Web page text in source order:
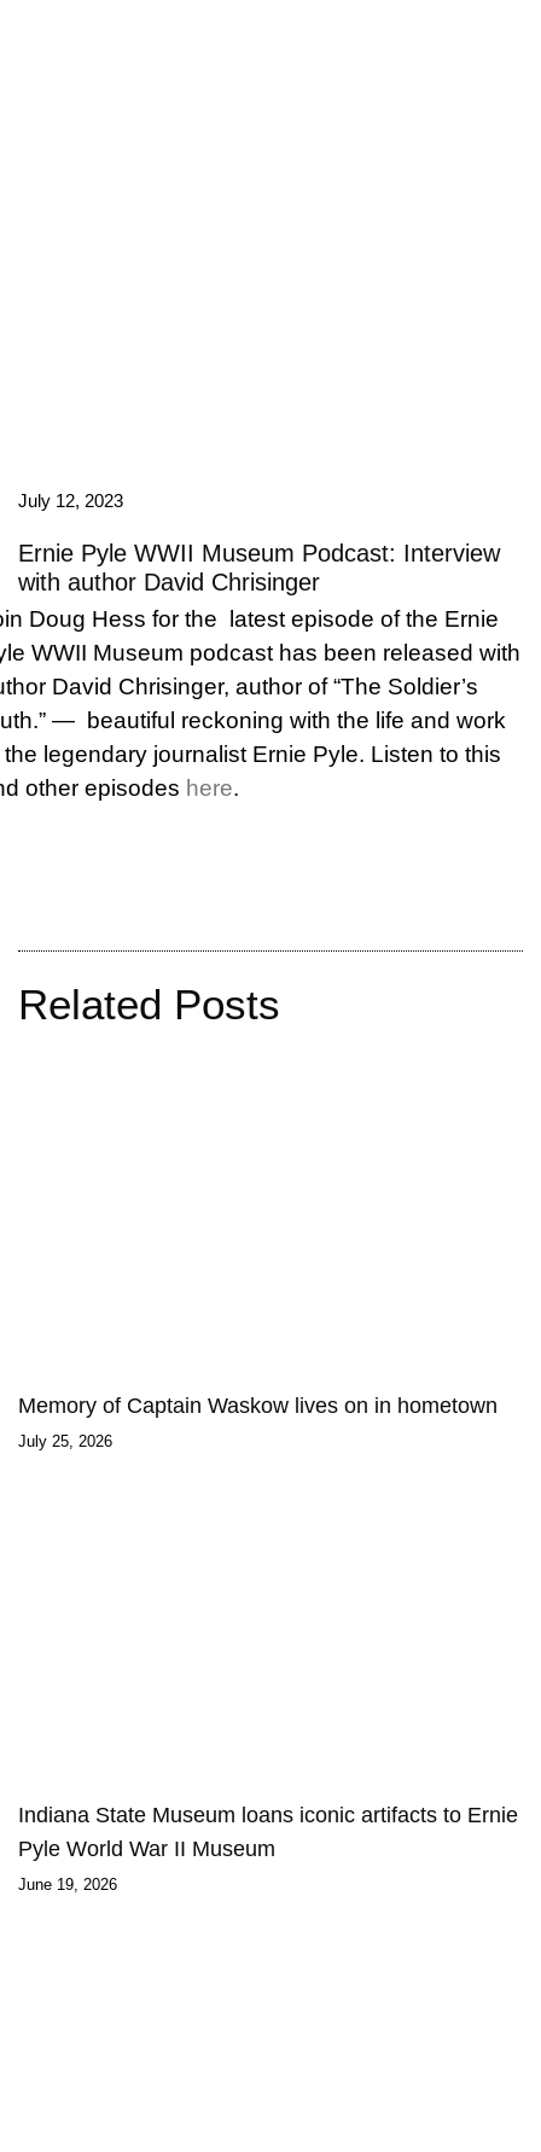
July 12, 2023
Ernie Pyle WWII Museum Podcast: Interview
with author David Chrisinger
Doug Hess for the latest episode of the Ernie
WWII Museum podcast has been released with
David Chrisinger, author of “The Soldier’s
—
beautiful reckoning with the life and work
the legendary journalist Ernie Pyle. Listen to this
other episodes here.
Related Posts
Memory of Captain Waskow lives on in hometown
July 25, 2026
Indiana State Museum loans iconic artifacts to Ernie
Pyle World War II Museum
June 19, 2026